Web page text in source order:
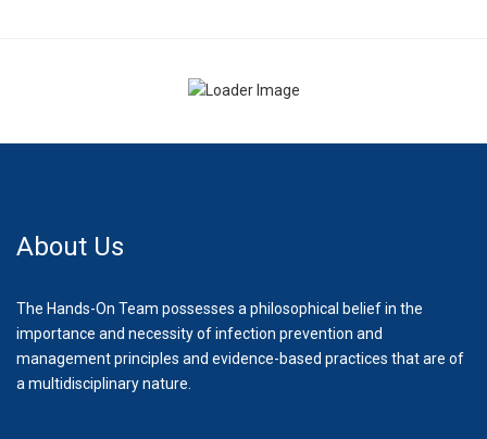
About Us
The Hands-On Team possesses a philosophical belief in the
importance and necessity of infection prevention and
management principles and evidence-based practices that are of
a multidisciplinary nature.